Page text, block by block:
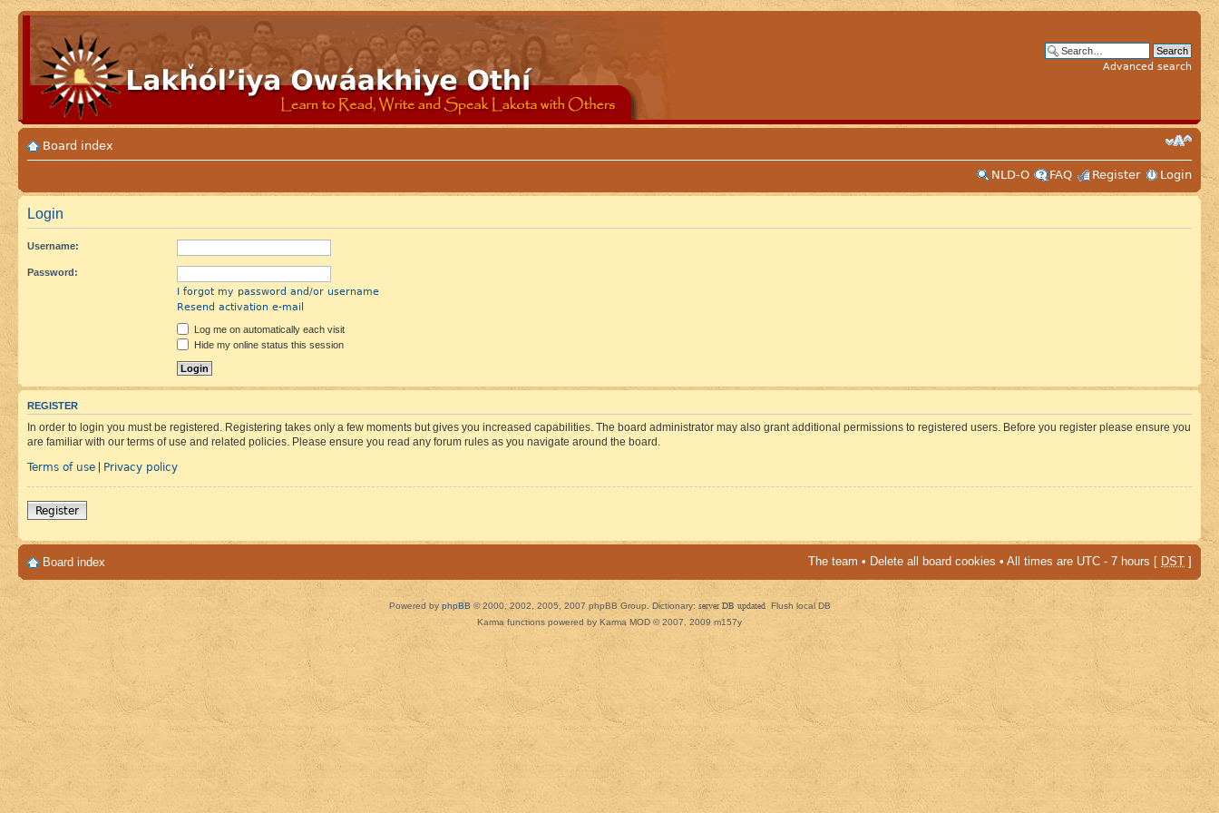
Advanced search
Board index
NLD-O
FAQ Register Login
Login
Username:
Password:
I forgot my password and/or username
Resend activation e-mail
Log me on automatically each visit
Hide my online status this session
REGISTER
In order to login you must be registered. Registering takes only a few moments but gives you increased capabilities. The board administrator may also grant additional permissions to registered users. Before you register please ensure you
are familiar with our terms of use and related policies. Please ensure you read any forum rules as you navigate around the board.
Terms of use | Privacy policy
Register
Board index The team • Delete all board cookies • All times are UTC - 7 hours [ DST ]
Powered by phpBB © 2000, 2002, 2005, 2007 phpBB Group. Dictionary: server DB updated Flush local DB
Karma functions powered by Karma MOD © 2007, 2009 m157y